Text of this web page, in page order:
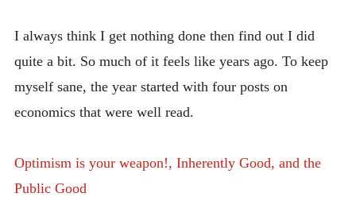
I always think I get nothing done then find out I did
quite a bit. So much of it feels like years ago. To keep
myself sane, the year started with four posts on
economics that were well read.
Optimism is your weapon!, Inherently Good, and the
Public Good